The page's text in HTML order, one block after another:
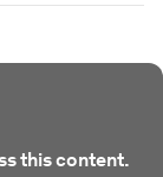
this content.